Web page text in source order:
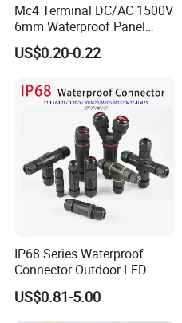
Mc4 Terminal DC/AC 1500V
6mm Waterproof Panel
Solar Connector
US$0.20-0.22
IP68 Series Waterproof
Connector Outdoor LED
Sealed Assembly Wire Quick
Terminal Connector
US$0.81-5.00